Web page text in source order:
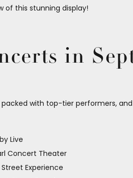
of this stunning display!
in
packed with top-tier performers,
Live
Concert Theater
Experience